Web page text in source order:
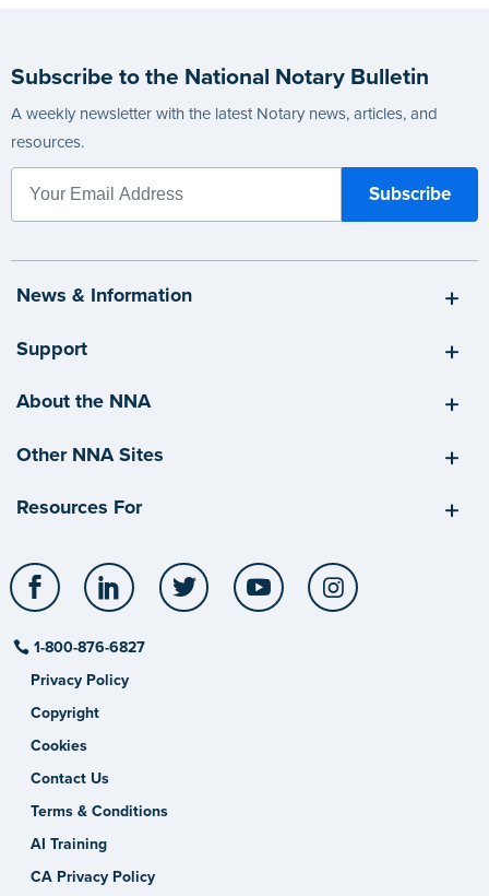
Subscribe to the National Notary Bulletin
A weekly newsletter with the latest Notary news, articles, and
resources.
News & Information
Support
About the NNA
Other NNA Sites
Resources For
Facebook LinkedIn Twitter YouTube
1-800-876-6827
Privacy Policy
Copyright
Cookies
Contact Us
Terms & Conditions
AI Training
CA Privacy Policy